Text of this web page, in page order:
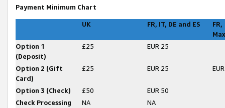
Payment Minimum Chart
UK FR, IT, DE and ES
FR,
Option 1
(Deposit)
£25 EUR 25
Option 2 (Gift
Card)
£25 EUR 25
Option 3 (Check) £50
EUR 50
Check Processing
NA NA